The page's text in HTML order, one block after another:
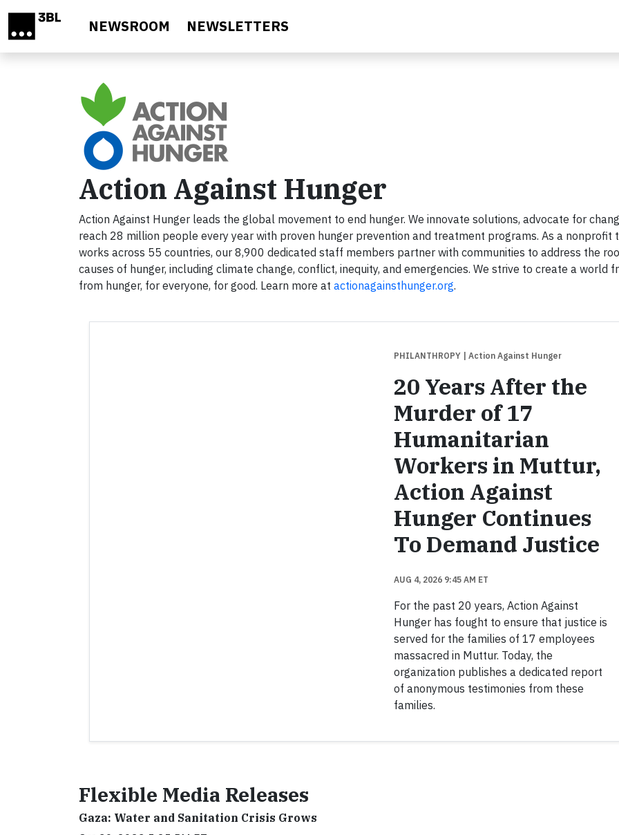
NEWSROOM NEWSLETTERS
Action Against Hunger
Action Against Hunger leads the global movement to end hunger. We innovate solutions, advocate for
reach 28 million people every year with proven hunger prevention and treatment programs. As a nonprofit
works across 55 countries, our 8,900 dedicated staff members partner with communities to address the
causes of hunger, including climate change, conflict, inequity, and emergencies. We strive to create a world
from hunger, for everyone, for good. Learn more at actionagainsthunger.org.
PHILANTHROPY | Action Against Hunger
20 Years After the
Murder of 17
Humanitarian
Workers in Muttur,
Action Against
Hunger Continues
To Demand Justice
AUG 4, 2026 9:45 AM ET
For the past 20 years, Action Against
Hunger has fought to ensure that justice is
served for the families of 17 employees
massacred in Muttur. Today, the
organization publishes a dedicated report
of anonymous testimonies from these
families.
Flexible Media Releases
Gaza: Water and Sanitation Crisis Grows